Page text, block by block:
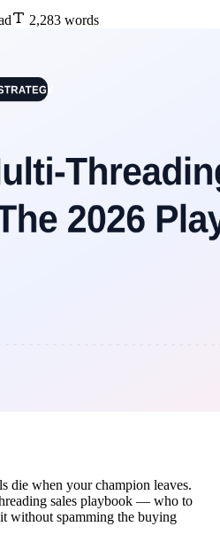
2,283 words
die when your champion leaves.
sales playbook — who to
without spamming the buying